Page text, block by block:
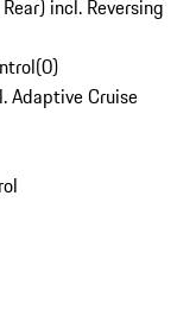
incl. Reversing
(0)
Adaptive Cruise